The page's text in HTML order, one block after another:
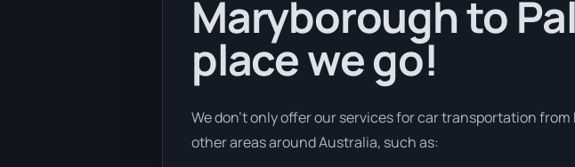
Maryborough to
place we go!
We don’t only offer our services for car transportation
other areas around Australia, such as: